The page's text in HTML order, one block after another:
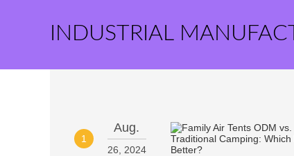
INDUSTRIAL
1
Aug.
26, 2024